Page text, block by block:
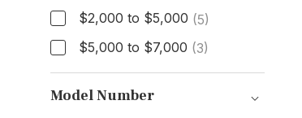
Price$2,000 to $5,000 (5)
$5,000 to $7,000 (3)
Model Number